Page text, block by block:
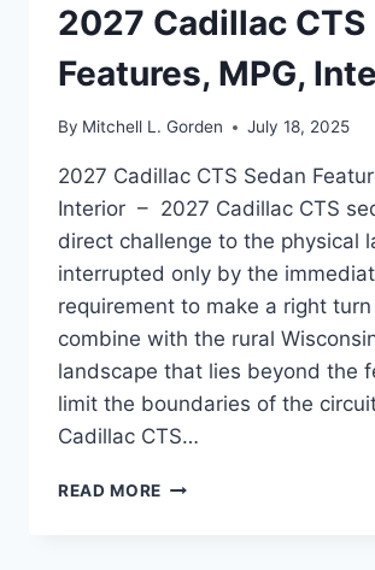
2027 Cadillac CTS
Features, MPG,
By Mitchell L. Gorden July 18, 2025
2027 Cadillac CTS Sedan
Interior – 2027 Cadillac CTS
direct challenge to the physical
interrupted only by the
requirement to make a right turn
combine with the rural
landscape that lies beyond the
limit the boundaries of the
Cadillac CTS…
READ MORE 2027